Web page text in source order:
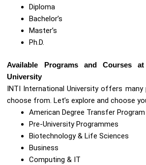
Diploma
Bachelor’s
Master’s
Ph.D.
Available Programs and Courses
University
INTI International University offers many
choose from. Let’s explore and choose
American Degree Transfer Program
Pre-University Programmes
Biotechnology & Life Sciences
Business
Computing & IT